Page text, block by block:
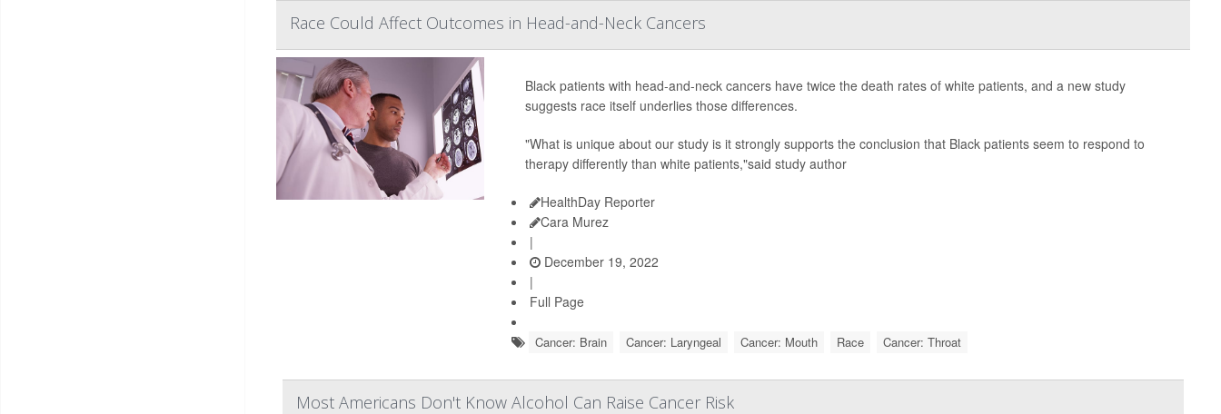
Race Could Affect Outcomes in Head-and-Neck Cancers
Black patients with head-and-neck cancers have twice the death rates of white patients, and a new study
suggests race itself underlies those differences.
"What is unique about our study is it strongly supports the conclusion that Black patients seem to respond to
therapy differently than white patients,"said study author
HealthDay Reporter
Cara Murez
|
December 19, 2022
|
Full Page
Cancer: Brain Cancer: Laryngeal Cancer: Mouth Race Cancer: Throat
Most Americans Don't Know Alcohol Can Raise Cancer Risk